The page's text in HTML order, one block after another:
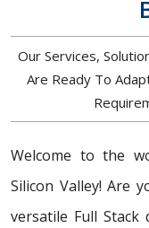
Our Services,
Are Ready To
Welcome to the
Silicon Valley! Are
versatile Full